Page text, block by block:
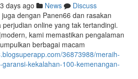
days ago News
Discuss
dengan Panen66 dan rasakan
online yang tak tertandingi.
kami memastikan pengalaman
berbagai macam
36873988/meraih-
kekalahan-100-kemenangan-